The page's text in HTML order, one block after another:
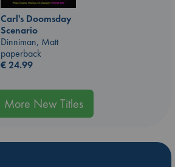
Carl's Doomsday
Scenario
Dinniman, Matt
paperback
€24.99
More New Titles